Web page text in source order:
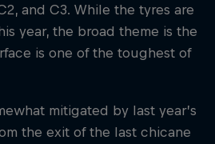
and C3. While the tyres are
year, the broad theme is the
is one of the toughest of
mitigated by last year’s
the exit of the last chicane